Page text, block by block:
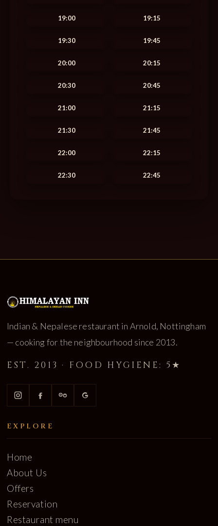
19:00 19:15
19:30 19:45
20:00 20:15
20:30 20:45
21:00 21:15
21:30 21:45
22:00 22:15
22:30 22:45
Indian & Nepalese restaurant in Arnold, Nottingham
— cooking for the neighbourhood since 2013.
EST. 2013 · FOOD HYGIENE: 5★
EXPLORE
Home
About Us
Offers
Reservation
Restaurant menu